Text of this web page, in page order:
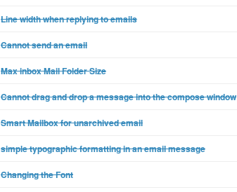
Line width when replying to emails
Cannot send an email
Max inbox Mail Folder Size
Cannot drag and drop a message into the compose window
Smart Mailbox for unarchived email
simple typographic formatting in an email message
Changing the Font